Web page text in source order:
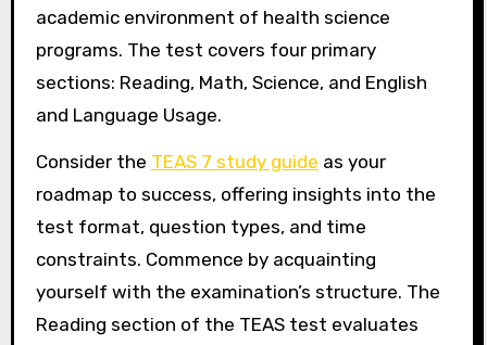
academic environment of health science
programs. The test covers four primary
sections: Reading, Math, Science, and English
and Language Usage.
Consider the TEAS 7 study guide as your
roadmap to success, offering insights into the
test format, question types, and time
constraints. Commence by acquainting
yourself with the examination’s structure. The
Reading section of the TEAS test evaluates